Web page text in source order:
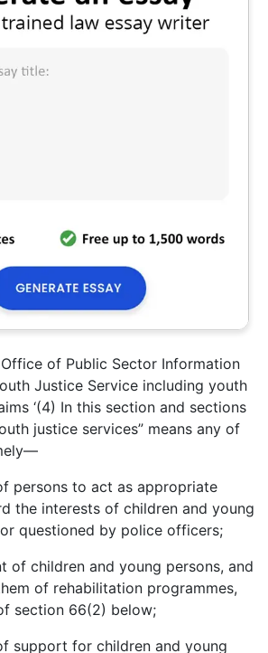
of Public Sector Information
Justice Service including youth
‘(4) In this section and sections
justice services” means any of
persons to act as appropriate
the interests of children and young
questioned by police officers;
of children and young persons, and
of rehabilitation programmes,
section 66(2) below;
support for children and young